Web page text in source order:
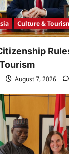
Culture &
August 7, 2026